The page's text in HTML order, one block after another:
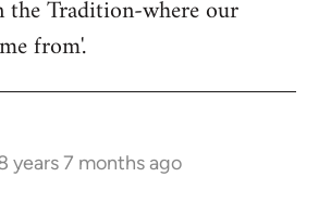
the Tradition-where our
from'.
years 7 months ago